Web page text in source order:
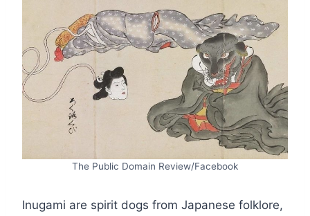
The Public Domain Review/Facebook
Inugami are spirit dogs from Japanese folklore,